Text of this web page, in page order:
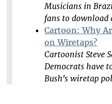
Musicians in
fans to download
Cartoon: Why
on Wiretaps?
Cartoonist Steve
Democrats have
Bush's wiretap